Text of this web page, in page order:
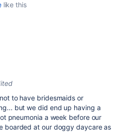
like this
to have bridesmaids or
but we did end up having a
pneumonia a week before our
boarded at our doggy daycare as